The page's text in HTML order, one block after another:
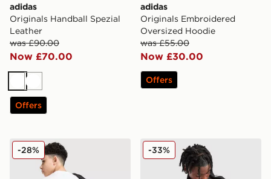
adidas
Originals Handball Spezial
Leather
was £90.00
Now £70.00
WhiteWhite
Offers
adidas
Originals Embroidered
Oversized Hoodie
was £55.00
Now £30.00
Offers
adidas Originals Chain Stitch T-Shirt Junior
-28% adidas Originals Core
-33%